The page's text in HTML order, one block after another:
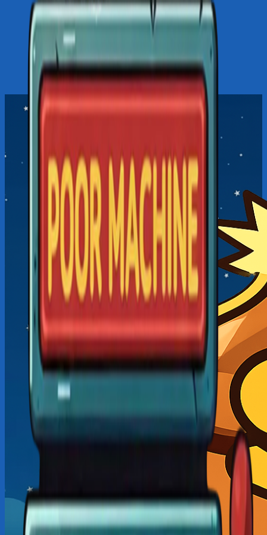
LOADING